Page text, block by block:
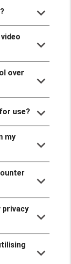
keyboard_arrow_down
keyboard_arrow_down
over
keyboard_arrow_down
use? keyboard_arrow_down
my
keyboard_arrow_down
keyboard_arrow_down
privacy
keyboard_arrow_down
keyboard_arrow_down